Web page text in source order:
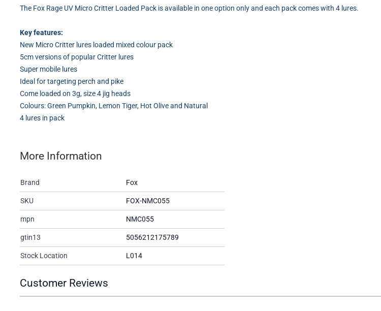
The Fox Rage UV Micro Critter Loaded Pack is available in one option only and each pack comes with 4 lures.
Key features:
New Micro Critter lures loaded mixed colour pack
5cm versions of popular Critter lures
Super mobile lures
Ideal for targeting perch and pike
Come loaded on 3g, size 4 jig heads
Colours: Green Pumpkin, Lemon Tiger, Hot Olive and Natural
4 lures in pack
More Information
Brand Fox
SKU FOX-NMC055
mpn NMC055
gtin13 5056212175789
Stock Location L014
Customer Reviews